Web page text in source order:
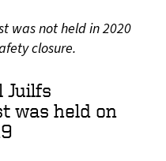
was not held in 2020
closure.
Juilfs
was held on